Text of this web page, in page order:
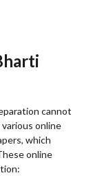
cannot
online
which
online